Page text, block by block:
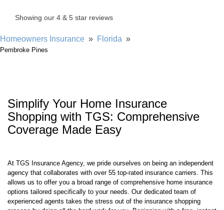
Homeowners Insurance
Pembroke Pines
Shopping with TGS: Comprehensive
Coverage Made Easy
allows us to offer you a broad range of comprehensive home insurance
options tailored specifically to your needs. Our dedicated team of
experienced agents takes the stress out of the insurance shopping
process by doing all the hard work for you. Beginning with a free, instant
quote, we guide you through the process, customizing your coverage